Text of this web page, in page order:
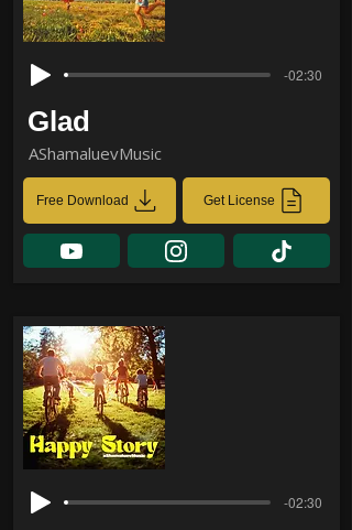
-02:30
Glad
AShamaluevMusic
Free Download Get License
-02:30